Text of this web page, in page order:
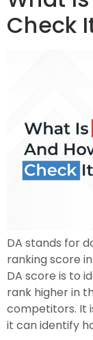
Check
DA stands for
ranking score
DA score is to
rank higher in
competitors. It
it can identify